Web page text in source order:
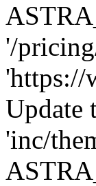
'/
'https://
Update
'inc/